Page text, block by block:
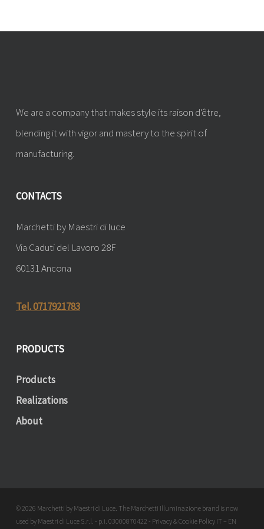
We are a company that makes style its raison d'être,
blending it with vigor and mastery to the spirit of
manufacturing.
CONTACTS
Marchetti by Maestri di luce
Via Caduti del Lavoro 28F
60131 Ancona
Tel. 0717921783
PRODUCTS
Products
Realizations
About
© 2026 Marchetti by Maestri di Luce. The Marchetti Illuminazione brand is now
used by Maestri di Luce S.r.l. - p.i. 03000870422 - Privacy & Cookie Policy IT – EN